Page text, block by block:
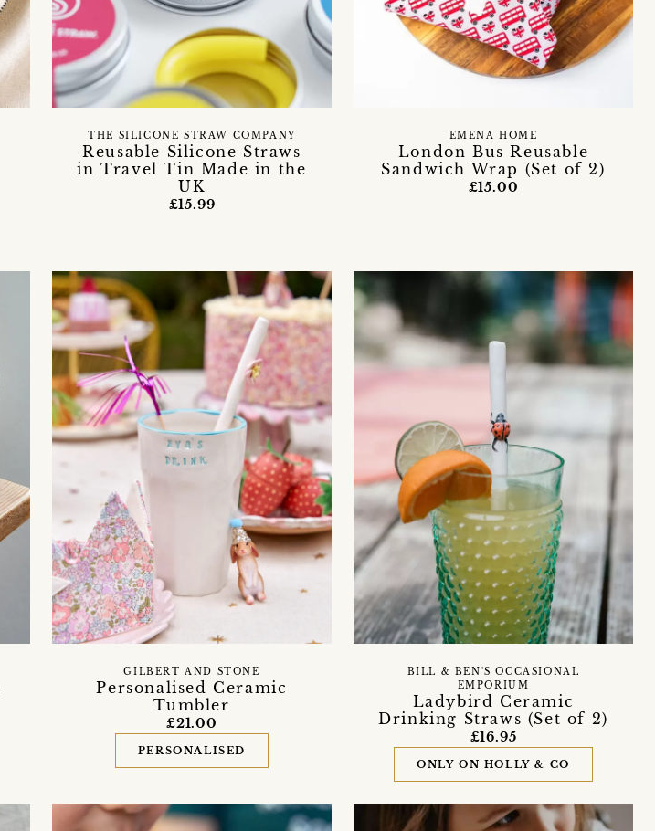
Reusable Silicone Straws
in Travel Tin Made in the
UK
THE SILICONE STRAW COMPANY
£15.99
London Bus Reusable
Sandwich Wrap (Set of 2)
EMENA HOME
£15.00
Personalised Ceramic
Tumbler
GILBERT AND STONE
£21.00
PERSONALISED
Ladybird Ceramic
Drinking Straws (Set of 2)
BILL & BEN'S OCCASIONAL
EMPORIUM
£16.95
ONLY ON HOLLY & CO